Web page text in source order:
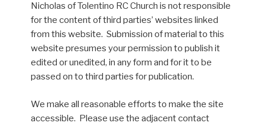
Nicholas of Tolentino RC Church is not responsible
for the content of third parties’ websites linked
from this website. Submission of material to this
website presumes your permission to publish it
edited or unedited, in any form and for it to be
passed on to third parties for publication.
We make all reasonable efforts to make the site
accessible. Please use the adjacent contact